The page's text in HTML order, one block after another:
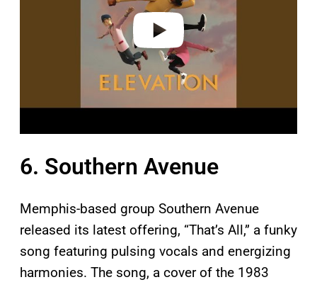
6. Southern Avenue
Memphis-based group Southern Avenue
released its latest offering, “That’s All,” a funky
song featuring pulsing vocals and energizing
harmonies. The song, a cover of the 1983